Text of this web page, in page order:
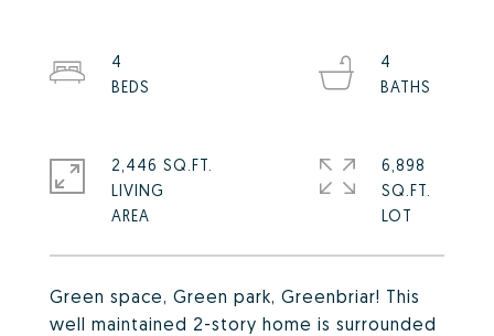
Green space, Green park, Greenbriar! This
well maintained 2-story home is surrounded
4
4
2,446 SQ.FT.
LIVING
6,898
SQ.FT.